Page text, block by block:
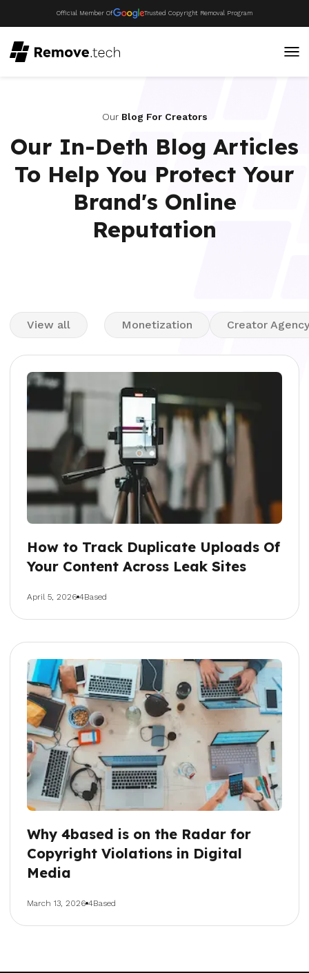
Official Member Of Trusted Copyright Removal Program
Our Blog For Creators
Our In-Deth Blog Articles
To Help You Protect Your
Brand's Online
Reputation
View all Monetization Creator Agency
How to Track Duplicate Uploads Of
Your Content Across Leak Sites
April 5, 2026 4Based
Why 4based is on the Radar for
Copyright Violations in Digital
Media
March 13, 2026 4Based